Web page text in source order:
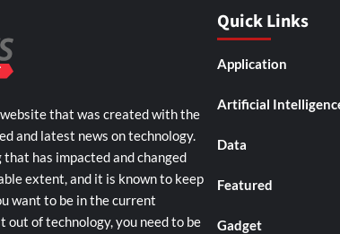
website that was created with the
and latest news on technology.
has impacted and changed
extent, and it is known to keep
want to be in the current
out of technology, you need to be
Quick Links
Application
Artificial
Data
Featured
Gadget